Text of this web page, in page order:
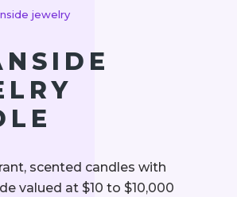
jewelry
scented candles with
valued at $10 to $10,000